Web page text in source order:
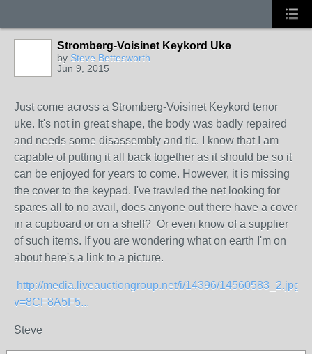
Stromberg-Voisinet Keykord Uke
by Steve Bettesworth
Jun 9, 2015
Just come across a Stromberg-Voisinet Keykord tenor
uke. It's not in great shape, the body was badly repaired
and needs some disassembly and tlc. I know that I am
capable of putting it all back together as it should be so it
can be enjoyed for years to come. However, it is missing
the cover to the keypad. I've trawled the net looking for
spares all to no avail, does anyone out there have a cover
in a cupboard or on a shelf? Or even know of a supplier
of such items. If you are wondering what on earth I'm on
about here's a link to a picture.
http://media.liveauctiongroup.net/i/14396/14560583_2.jpg?
v=8CF8A5F5...
Steve